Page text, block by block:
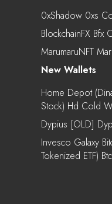
0xShadow 0xs
BlockchainFX Bfx
MarumaruNFT
New Wallets
Home Depot
Stock) Hd Cold
Dypius [OLD]
Invesco Galaxy
Tokenized ETF)